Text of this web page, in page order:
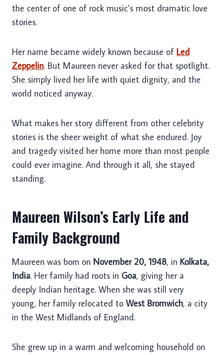
the center of one of rock music’s most dramatic love
stories.
Her name became widely known because of Led
Zeppelin. But Maureen never asked for that spotlight.
She simply lived her life with quiet dignity, and the
world noticed anyway.
What makes her story different from other celebrity
stories is the sheer weight of what she endured. Joy
and tragedy visited her home more than most people
could ever imagine. And through it all, she stayed
standing.
Maureen Wilson’s Early Life and
Family Background
Maureen was born on November 20, 1948, in Kolkata,
India. Her family had roots in Goa, giving her a
deeply Indian heritage. When she was still very
young, her family relocated to West Bromwich, a city
in the West Midlands of England.
She grew up in a warm and welcoming household on